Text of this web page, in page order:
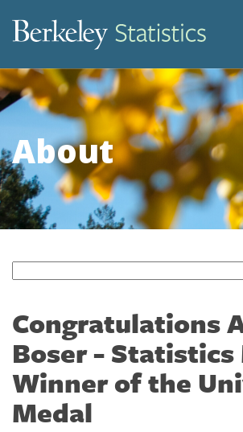
main
About
Congratulations
Boser -
Winner of the
Medal